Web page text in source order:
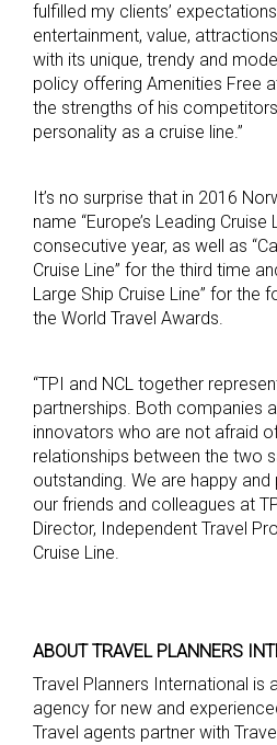
fulfilled my clients’
entertainment, value,
with its unique, trendy and
policy offering Amenities Free
the strengths of his
personality as a cruise line.”
It’s no surprise that in 2016
name “Europe’s Leading Cruise
consecutive year, as well as
Cruise Line” for the third time
Large Ship Cruise Line” for the
the World Travel Awards.
“TPI and NCL together
partnerships. Both companies
innovators who are not afraid
relationships between the two
outstanding. We are happy
our friends and colleagues at
Director, Independent Travel
Cruise Line.
ABOUT TRAVEL PLANNERS
Travel Planners International is
agency for new and
Travel agents partner with